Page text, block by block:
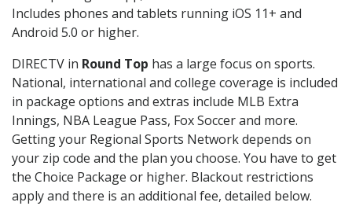
Includes phones and tablets running iOS 11+ and
Android 5.0 or higher.
DIRECTV in Round Top has a large focus on sports.
National, international and college coverage is included
in package options and extras include MLB Extra
Innings, NBA League Pass, Fox Soccer and more.
Getting your Regional Sports Network depends on
your zip code and the plan you choose. You have to get
the Choice Package or higher. Blackout restrictions
apply and there is an additional fee, detailed below.